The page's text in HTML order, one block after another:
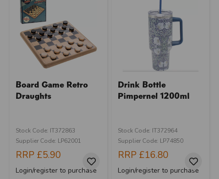
Board Game Retro
Draughts
Stock Code: IT372863
Supplier Code: LP62001
RRP £5.90
Login/register to purchase
Drink Bottle
Pimpernel 1200ml
Stock Code: IT372964
Supplier Code: LP74850
RRP £16.80
Login/register to purchase